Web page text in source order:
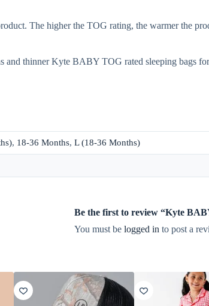
The higher the TOG rating, the warmer the
thinner Kyte BABY TOG rated sleeping bags
, 18-36 Months, L (18-36 Months)
Be the first to review “Kyte
You must be logged in to post a